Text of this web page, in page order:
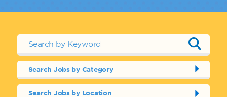
Search Jobs by Category
Search Jobs by Location